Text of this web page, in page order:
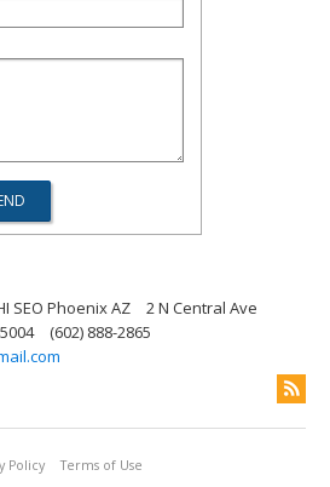
SEO Phoenix AZ
2 N Central Ave
(602) 888-2865
Policy Terms of Use